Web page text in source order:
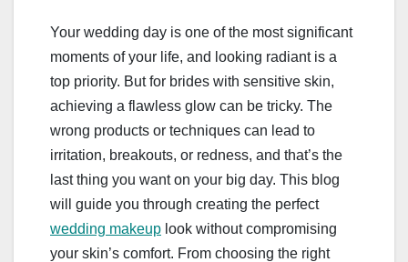
Your wedding day is one of the most significant
moments of your life, and looking radiant is a
top priority. But for brides with sensitive skin,
achieving a flawless glow can be tricky. The
wrong products or techniques can lead to
irritation, breakouts, or redness, and that’s the
last thing you want on your big day. This blog
will guide you through creating the perfect
wedding makeup look without compromising
your skin’s comfort. From choosing the right